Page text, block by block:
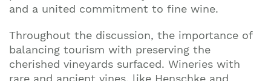
and a united commitment to fine wine.
Throughout the discussion, the importance of
balancing tourism with preserving the
cherished vineyards surfaced. Wineries with
rare and ancient vines, like Henschke and